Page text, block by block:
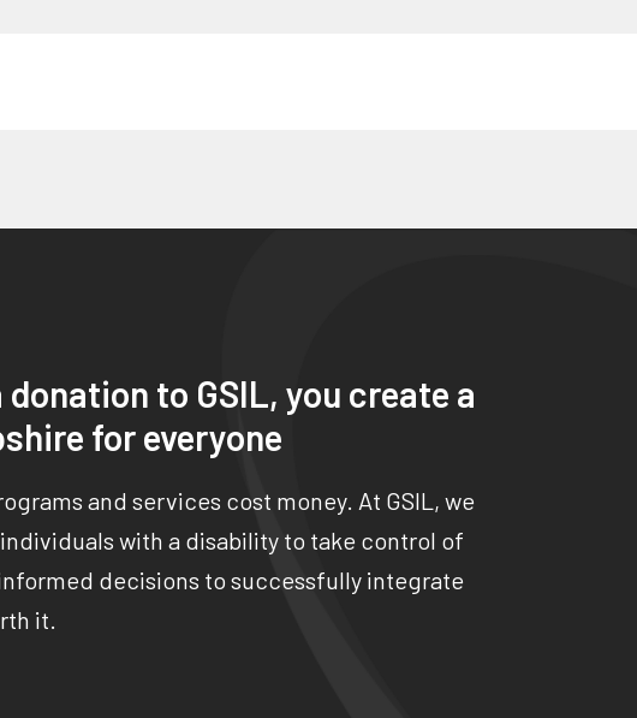
donation to GSIL, you create a
for everyone
and services cost money. At GSIL, we
with a disability to take control of
decisions to successfully integrate
it.